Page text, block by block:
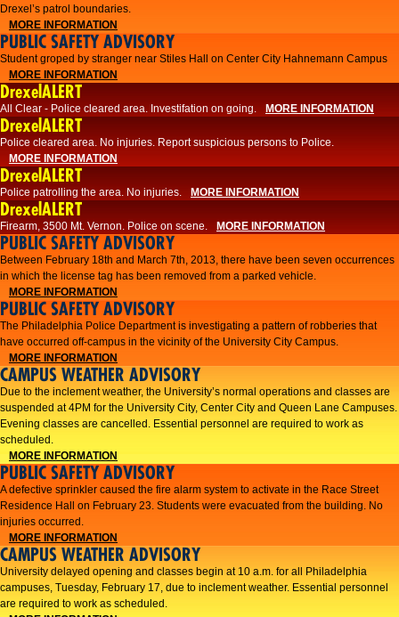
Drexel’s patrol boundaries.
MORE INFORMATION
PUBLIC SAFETY ADVISORY
Student groped by stranger near Stiles Hall on Center City Hahnemann Campus
MORE INFORMATION
DrexelALERT
All Clear - Police cleared area. Investifation on going. MORE INFORMATION
DrexelALERT
​Police cleared area. No injuries. Report suspicious persons to Police.​
MORE INFORMATION
DrexelALERT
Police patrolling the area. No injuries. MORE INFORMATION
DrexelALERT
Firearm, 3500 Mt. Vernon. Police on scene. MORE INFORMATION
PUBLIC SAFETY ADVISORY
Between February 18th and March 7th, 2013, there have been seven occurrences
in which the license tag has been removed from a parked vehicle.
MORE INFORMATION
PUBLIC SAFETY ADVISORY
The Philadelphia Police Department is investigating a pattern of robberies that
have occurred off-campus in the vicinity of the University City Campus.
MORE INFORMATION
CAMPUS WEATHER ADVISORY
​Due to the inclement weather, the University’s normal operations and classes are
suspended at 4PM for the University City, Center City and Queen Lane Campuses.
Evening classes are cancelled. Essential personnel are required to work as
scheduled.​​
MORE INFORMATION
PUBLIC SAFETY ADVISORY
A defective sprinkler caused the fire alarm system to activate in the Race Street
Residence Hall on February 23. Students were evacuated from the building. No
injuries occurred.
MORE INFORMATION
CAMPUS WEATHER ADVISORY
University delayed opening and classes begin at 10 a.m. for all Philadelphia
campuses, Tuesday, February 17, due to inclement weather. Essential personnel
are required to work as scheduled.